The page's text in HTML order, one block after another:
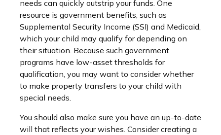
needs can quickly outstrip your funds. One
resource is government benefits, such as
Supplemental Security Income (SSI) and Medicaid,
which your child may qualify for depending on
their situation. Because such government
programs have low-asset thresholds for
qualification, you may want to consider whether
to make property transfers to your child with
special needs.
You should also make sure you have an up-to-date
will that reflects your wishes. Consider creating a